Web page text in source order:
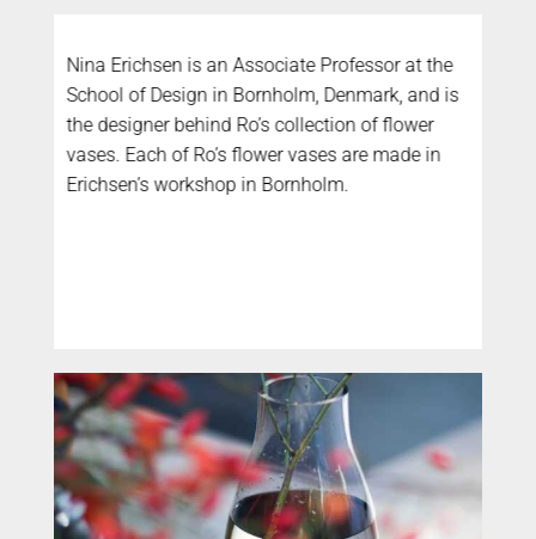
Nina Erichsen is an Associate Professor at the
School of Design in Bornholm, Denmark, and is
the designer behind Ro’s collection of flower
vases. Each of Ro’s flower vases are made in
Erichsen’s workshop in Bornholm.